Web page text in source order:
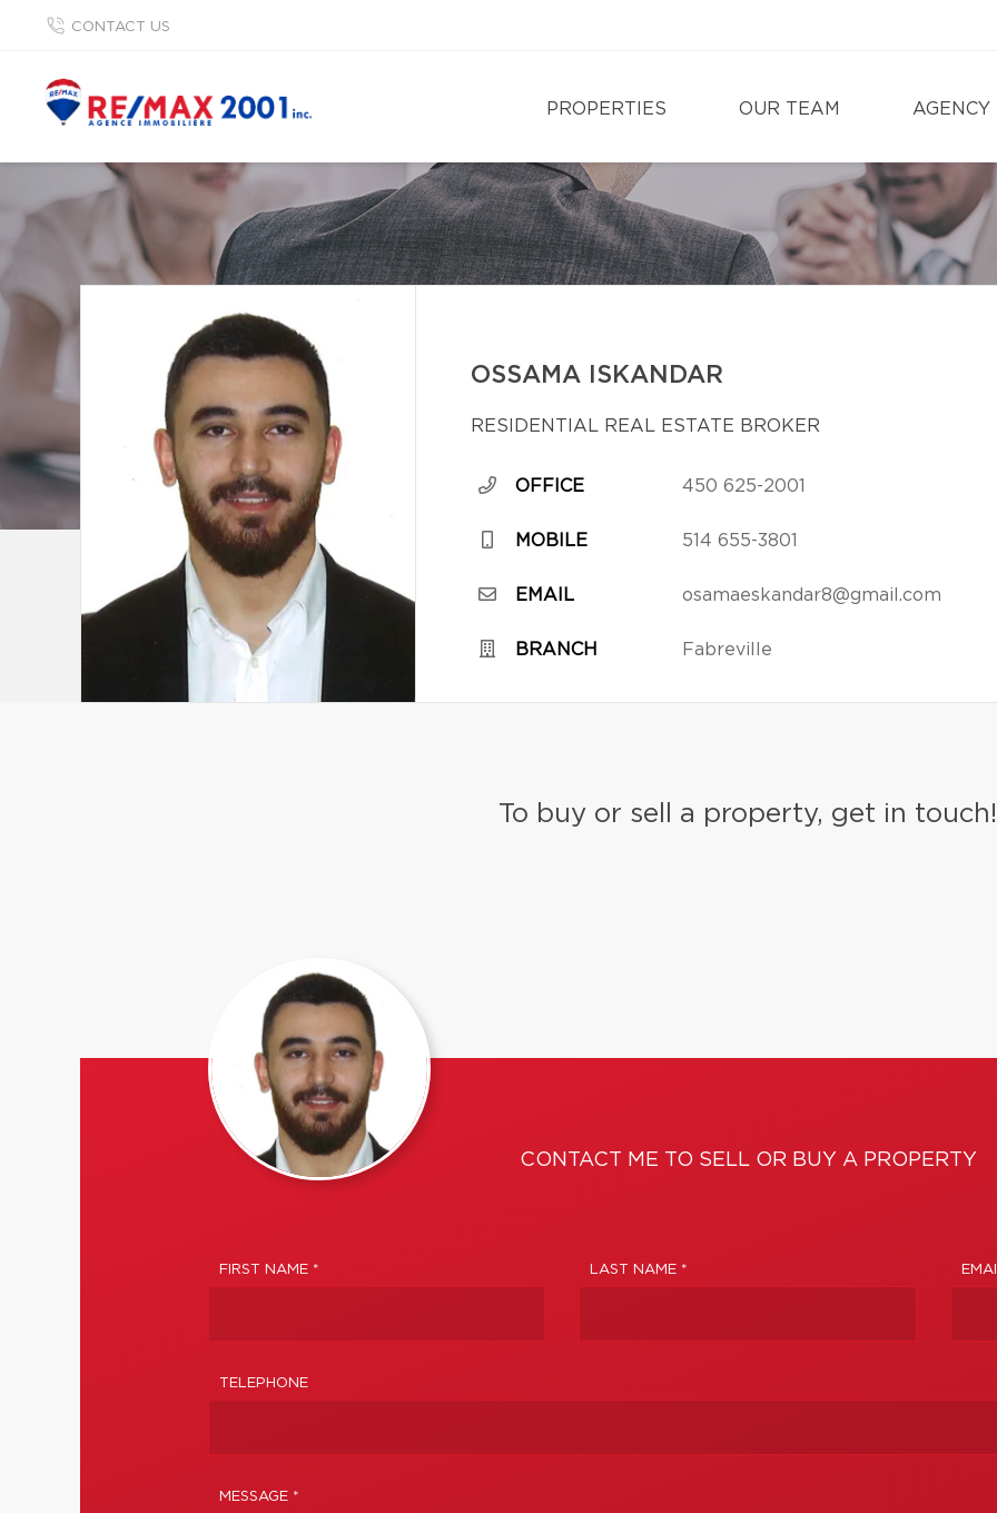
CONTACT US
PROPERTIES OUR TEAM AGENCY
OSSAMA ISKANDAR
RESIDENTIAL REAL ESTATE BROKER
OFFICE 450 625-2001
MOBILE 514 655-3801
EMAIL osamaeskandar8@gmail.com
BRANCH Fabreville
To buy or sell a property, get in touch!
CONTACT ME TO SELL OR BUY A PROPERTY
FIRST NAME * LAST NAME *
TELEPHONE
MESSAGE *